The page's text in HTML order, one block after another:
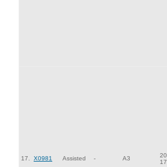
17. X0981 Assisted - A3
17